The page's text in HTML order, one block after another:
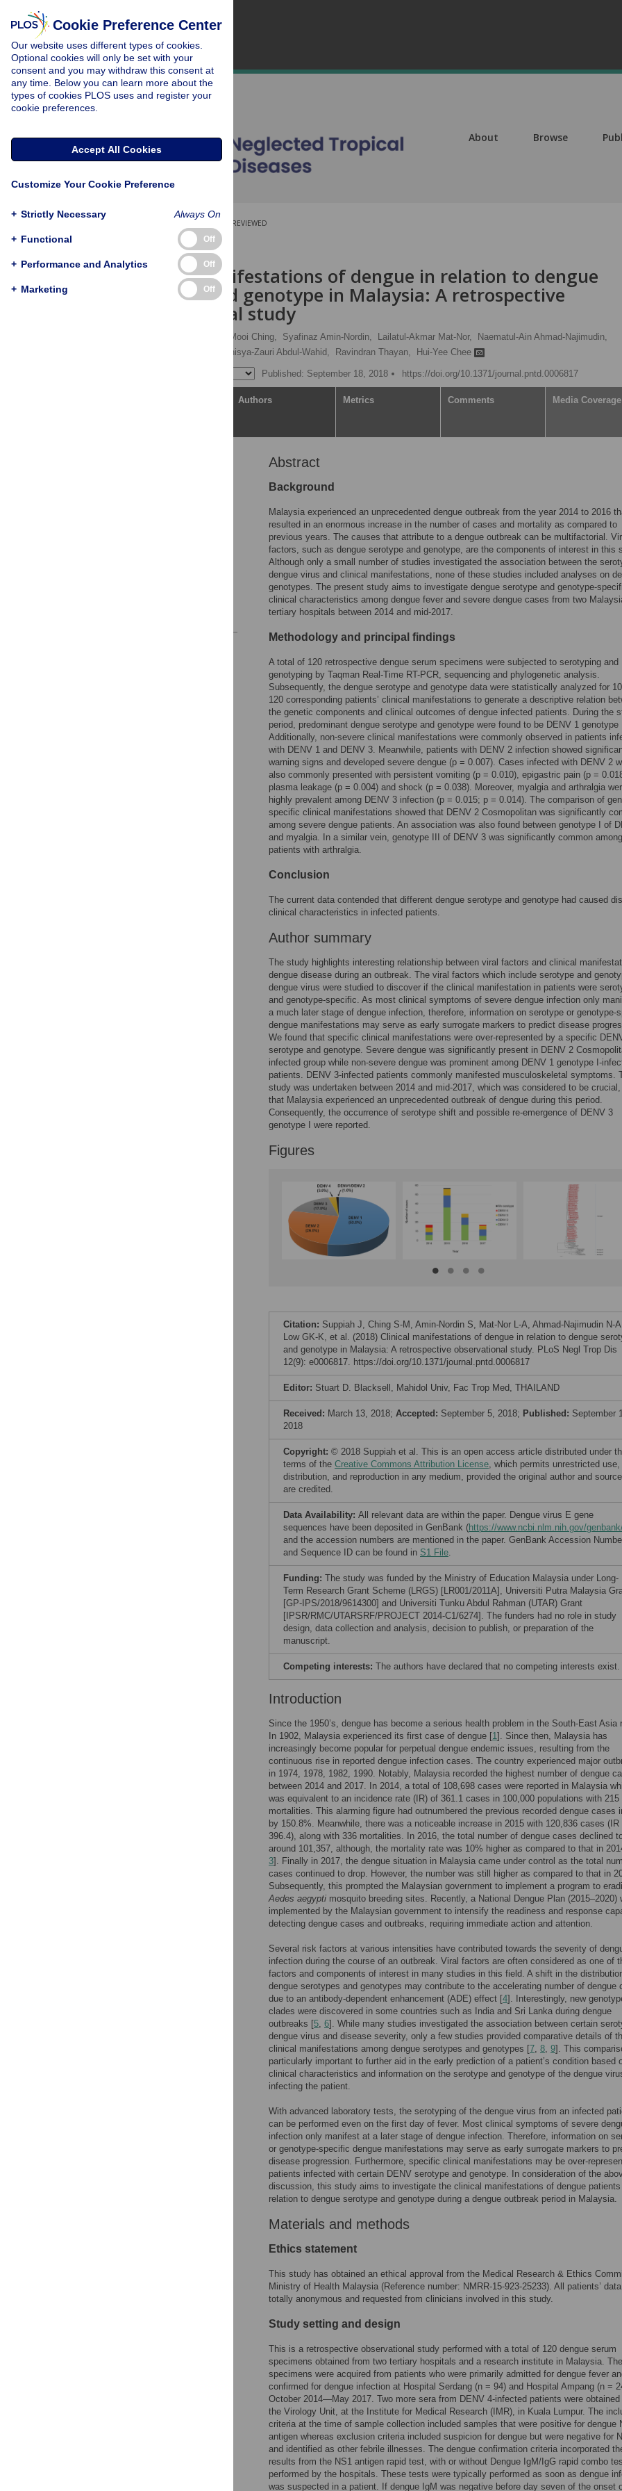
About Browse
PEER-REVIEWED
RESEARCH ARTICLE
Clinical manifestations of dengue in relation to dengue
serotype and genotype in Malaysia: A retrospective
observational study
Siew-Mooi Ching, Syafinaz Amin-Nordin, Lailatul-Akmar Mat-Nor,
Naematul-Ain Ahmad-Najimudin,
Manisya-Zauri Abdul-Wahid, Ravindran Thayan, Hui-Yee Chee
Published: September 18, 2018 https://doi.org/10.1371/journal.pntd.0006817
Authors Metrics Comments Media Coverage
Abstract
Background
Malaysia experienced an unprecedented dengue outbreak from the year 2014 to 2016
resulted in an enormous increase in the number of cases and mortality as compared to
previous years. The causes that attribute to a dengue outbreak can be multifactorial.
factors, such as dengue serotype and genotype, are the components of interest in this
Although only a small number of studies investigated the association between the
dengue virus and clinical manifestations, none of these studies included analyses on
genotypes. The present study aims to investigate dengue serotype and genotype-
clinical characteristics among dengue fever and severe dengue cases from two
tertiary hospitals between 2014 and mid-2017.
Methodology and principal findings
A total of 120 retrospective dengue serum specimens were subjected to serotyping and
genotyping by Taqman Real-Time RT-PCR, sequencing and phylogenetic analysis.
Subsequently, the dengue serotype and genotype data were statistically analyzed for
120 corresponding patients’ clinical manifestations to generate a descriptive relation
the genetic components and clinical outcomes of dengue infected patients. During the
period, predominant dengue serotype and genotype were found to be DENV 1 genotype
Additionally, non-severe clinical manifestations were commonly observed in patients
with DENV 1 and DENV 3. Meanwhile, patients with DENV 2 infection showed
warning signs and developed severe dengue (p = 0.007). Cases infected with DENV 2
also commonly presented with persistent vomiting (p = 0.010), epigastric pain (p =
plasma leakage (p = 0.004) and shock (p = 0.038). Moreover, myalgia and arthralgia
highly prevalent among DENV 3 infection (p = 0.015; p = 0.014). The comparison of
specific clinical manifestations showed that DENV 2 Cosmopolitan was significantly
among severe dengue patients. An association was also found between genotype I of
and myalgia. In a similar vein, genotype III of DENV 3 was significantly common among
patients with arthralgia.
Conclusion
The current data contended that different dengue serotype and genotype had caused
clinical characteristics in infected patients.
Author summary
The study highlights interesting relationship between viral factors and clinical
dengue disease during an outbreak. The viral factors which include serotype and
dengue virus were studied to discover if the clinical manifestation in patients were
and genotype-specific. As most clinical symptoms of severe dengue infection only
a much later stage of dengue infection, therefore, information on serotype or genotype-
dengue manifestations may serve as early surrogate markers to predict disease
We found that specific clinical manifestations were over-represented by a specific
serotype and genotype. Severe dengue was significantly present in DENV 2
infected group while non-severe dengue was prominent among DENV 1 genotype I-
patients. DENV 3-infected patients commonly manifested musculoskeletal symptoms.
study was undertaken between 2014 and mid-2017, which was considered to be
that Malaysia experienced an unprecedented outbreak of dengue during this period.
Consequently, the occurrence of serotype shift and possible re-emergence of DENV 3
genotype I were reported.
Figures
Citation: Suppiah J, Ching S-M, Amin-Nordin S, Mat-Nor L-A, Ahmad-Najimudin N-
Low GK-K, et al. (2018) Clinical manifestations of dengue in relation to dengue
and genotype in Malaysia: A retrospective observational study. PLoS Negl Trop Dis
12(9): e0006817. https://doi.org/10.1371/journal.pntd.0006817
Editor: Stuart D. Blacksell, Mahidol Univ, Fac Trop Med, THAILAND
Received: March 13, 2018; Accepted: September 5, 2018; Published: September
2018
Copyright: © 2018 Suppiah et al. This is an open access article distributed under
terms of the Creative Commons Attribution License, which permits unrestricted use,
distribution, and reproduction in any medium, provided the original author and source
are credited.
Data Availability: All relevant data are within the paper. Dengue virus E gene
sequences have been deposited in GenBank (https://www.ncbi.nlm.nih.gov/
and the accession numbers are mentioned in the paper. GenBank Accession
and Sequence ID can be found in S1 File.
Funding: The study was funded by the Ministry of Education Malaysia under Long-
Term Research Grant Scheme (LRGS) [LR001/2011A], Universiti Putra Malaysia
[GP-IPS/2018/9614300] and Universiti Tunku Abdul Rahman (UTAR) Grant
[IPSR/RMC/UTARSRF/PROJECT 2014-C1/6274]. The funders had no role in study
design, data collection and analysis, decision to publish, or preparation of the
manuscript.
Competing interests: The authors have declared that no competing interests exist.
Introduction
Since the 1950’s, dengue has become a serious health problem in the South-East Asia
In 1902, Malaysia experienced its first case of dengue [1]. Since then, Malaysia has
increasingly become popular for perpetual dengue endemic issues, resulting from the
continuous rise in reported dengue infection cases. The country experienced major
in 1974, 1978, 1982, 1990. Notably, Malaysia recorded the highest number of dengue
between 2014 and 2017. In 2014, a total of 108,698 cases were reported in Malaysia
was equivalent to an incidence rate (IR) of 361.1 cases in 100,000 populations with 215
mortalities. This alarming figure had outnumbered the previous recorded dengue cases
by 150.8%. Meanwhile, there was a noticeable increase in 2015 with 120,836 cases (IR
396.4), along with 336 mortalities. In 2016, the total number of dengue cases declined
around 101,357, although, the mortality rate was 10% higher as compared to that in
3]. Finally in 2017, the dengue situation in Malaysia came under control as the total
cases continued to drop. However, the number was still higher as compared to that in
Subsequently, this prompted the Malaysian government to implement a program to
Aedes aegypti mosquito breeding sites. Recently, a National Dengue Plan (2015–2020)
implemented by the Malaysian government to intensify the readiness and response
detecting dengue cases and outbreaks, requiring immediate action and attention.
Several risk factors at various intensities have contributed towards the severity of
infection during the course of an outbreak. Viral factors are often considered as one of
factors and components of interest in many studies in this field. A shift in the
dengue serotypes and genotypes may contribute to the accelerating number of dengue
due to an antibody-dependent enhancement (ADE) effect [4]. Interestingly, new
clades were discovered in some countries such as India and Sri Lanka during dengue
outbreaks [5, 6]. While many studies investigated the association between certain
dengue virus and disease severity, only a few studies provided comparative details of
clinical manifestations among dengue serotypes and genotypes [7, 8, 9]. This
particularly important to further aid in the early prediction of a patient’s condition based
clinical characteristics and information on the serotype and genotype of the dengue
infecting the patient.
With advanced laboratory tests, the serotyping of the dengue virus from an infected
can be performed even on the first day of fever. Most clinical symptoms of severe
infection only manifest at a later stage of dengue infection. Therefore, information on
or genotype-specific dengue manifestations may serve as early surrogate markers to
disease progression. Furthermore, specific clinical manifestations may be over-
patients infected with certain DENV serotype and genotype. In consideration of the
discussion, this study aims to investigate the clinical manifestations of dengue
relation to dengue serotype and genotype during a dengue outbreak period in Malaysia.
Materials and methods
Ethics statement
This study has obtained an ethical approval from the Medical Research & Ethics
Ministry of Health Malaysia (Reference number: NMRR-15-923-25233). All patients’
totally anonymous and requested from clinicians involved in this study.
Study setting and design
This is a retrospective observational study performed with a total of 120 dengue serum
specimens obtained from two tertiary hospitals and a research institute in Malaysia.
specimens were acquired from patients who were primarily admitted for dengue fever
confirmed for dengue infection at Hospital Serdang (n = 94) and Hospital Ampang (n =
October 2014—May 2017. Two more sera from DENV 4-infected patients were obtained
the Virology Unit, at the Institute for Medical Research (IMR), in Kuala Lumpur. The
criteria at the time of sample collection included samples that were positive for dengue
antigen whereas exclusion criteria included suspicion for dengue but were negative for
and identified as other febrile illnesses. The dengue confirmation criteria incorporated
results from the NS1 antigen rapid test, with or without Dengue IgM/IgG rapid combo
performed by the hospitals. These tests were typically performed as soon as dengue
was suspected in a patient. If dengue IgM was negative before day seven of the onset
Cookie Preference Center
Our website uses different types of cookies.
Optional cookies will only be set with your
consent and you may withdraw this consent at
any time. Below you can learn more about the
types of cookies PLOS uses and register your
cookie preferences.
Accept All Cookies
Customize Your Cookie Preference
+ Strictly Necessary Always On
+ Functional Off
+ Performance and Analytics Off
+ Marketing Off